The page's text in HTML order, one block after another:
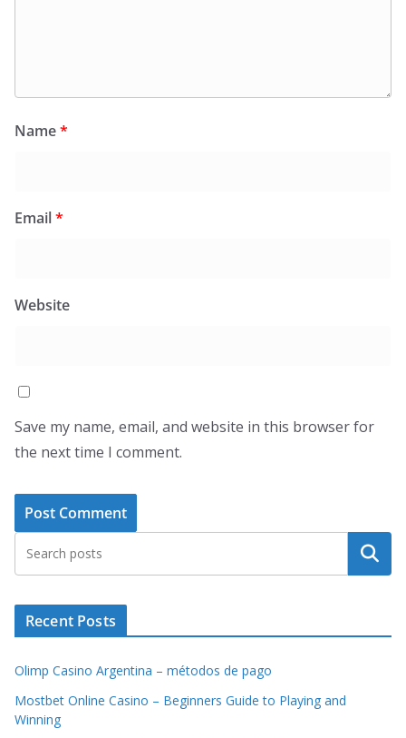
Name*
Email*
Website
Save my name, email, and website in this browser for
the next time I comment.
Search
Recent Posts
Olimp Casino Argentina – métodos de pago
Mostbet Online Casino – Beginners Guide to Playing and
Winning